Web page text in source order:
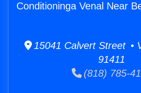
Conditioninga Venal Near
15041 Calvert Street •
91411
(818) 785-